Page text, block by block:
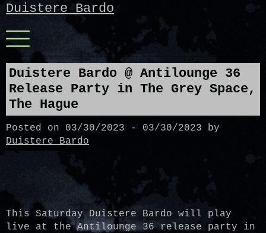
Skip
content
Duistere Bardo
Menu
Duistere Bardo @ Antilounge 36
Release Party in The Grey Space,
The Hague
Posted on 03/30/2023 - 03/30/2023 by
Duistere Bardo
This Saturday Duistere Bardo will play
live at the Antilounge 36 release party in